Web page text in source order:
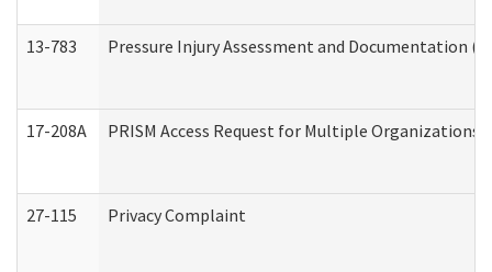
13-783 Pressure Injury Assessment and Documentation
17-208A PRISM Access Request for Multiple Organizations
27-115 Privacy Complaint